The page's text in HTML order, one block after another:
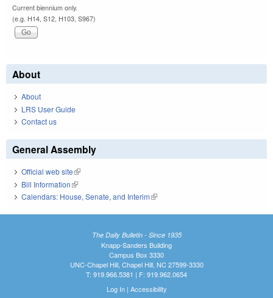
Current biennium only.
(e.g. H14, S12, H103, S967)
About
About
LRS User Guide
Contact us
General Assembly
Official web site(link is external)
Bill Information(link is external)
Calendars: House, Senate, and Interim(link is external)
The Daily Bulletin - Since 1935
Knapp-Sanders Building
Campus Box 3330
UNC-Chapel Hill, Chapel Hill, NC 27599-3330
T: 919.966.5381 | F: 919.962.0654
Log In| Accessibility